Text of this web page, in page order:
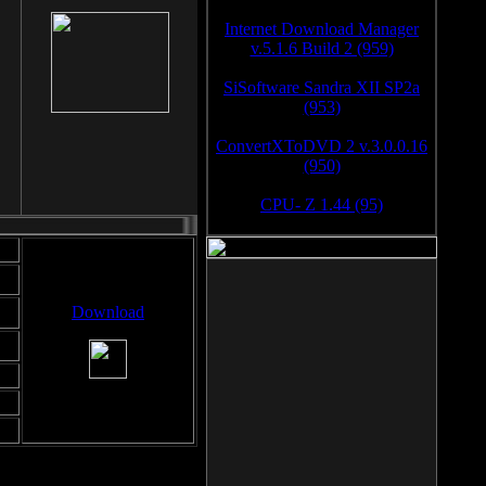
Download
Internet Download Manager
v.5.1.6 Build 2 (959)
SiSoftware Sandra XII SP2a
(953)
ConvertXToDVD 2 v.3.0.0.16
(950)
CPU- Z 1.44 (95)